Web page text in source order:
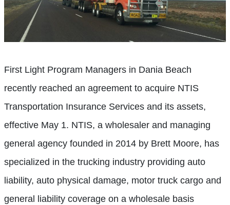
First Light Program Managers in Dania Beach
recently reached an agreement to acquire NTIS
Transportation Insurance Services and its assets,
effective May 1. NTIS, a wholesaler and managing
general agency founded in 2014 by Brett Moore, has
specialized in the trucking industry providing auto
liability, auto physical damage, motor truck cargo and
general liability coverage on a wholesale basis